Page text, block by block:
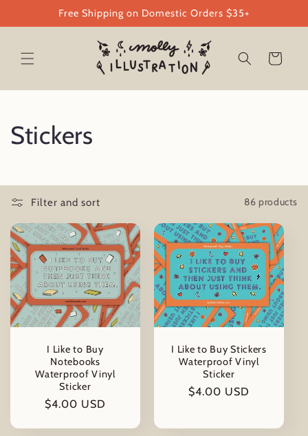
Free Shipping on Domestic Orders $35+
Cart
C
l
l
e
c
t
Stickers
Filter and sort 86 products
I Like to Buy
Notebooks
Waterproof Vinyl
Sticker
Regular
$4.00 USD
I Like to Buy Stickers
Waterproof Vinyl
Sticker
Regular
$4.00 USD